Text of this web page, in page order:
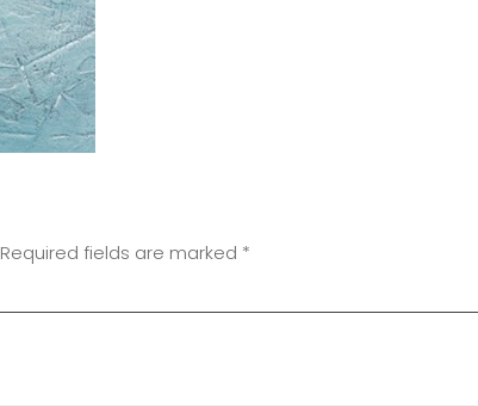
Required fields are marked *